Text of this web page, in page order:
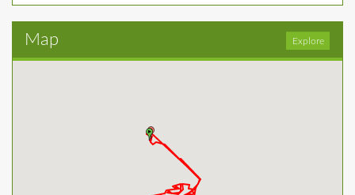
Map Explore